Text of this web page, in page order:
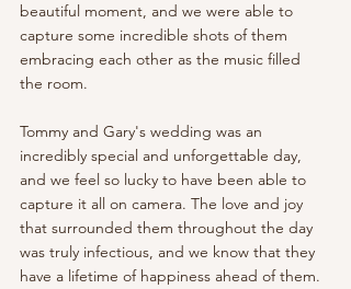
beautiful moment, and we were able to
capture some incredible shots of them
embracing each other as the music filled
the room.
Tommy and Gary's wedding was an
incredibly special and unforgettable day,
and we feel so lucky to have been able to
capture it all on camera. The love and joy
that surrounded them throughout the day
was truly infectious, and we know that they
have a lifetime of happiness ahead of them.